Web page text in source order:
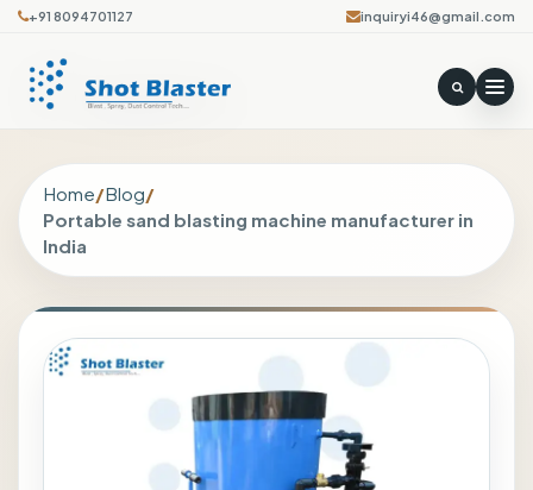
+91 8094701127 inquiryi46@gmail.com
Home/Blog/
Portable sand blasting machine manufacturer in
India